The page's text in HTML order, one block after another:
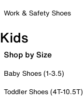
Work & Safety Shoes
Kids
Shop by Size
Baby Shoes (1-3.5)
Toddler Shoes (4T-10.5T)